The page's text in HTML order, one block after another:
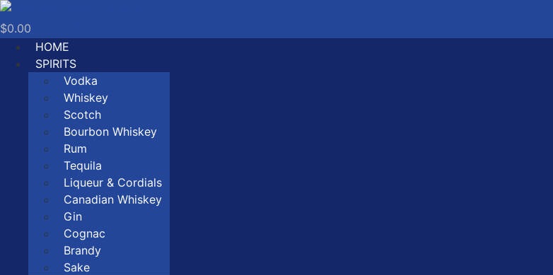
Skip
to
content
$0.00
HOME
SPIRITS
Vodka
Whiskey
Scotch
Bourbon Whiskey
Rum
Tequila
Liqueur & Cordials
Canadian Whiskey
Gin
Cognac
Brandy
Sake